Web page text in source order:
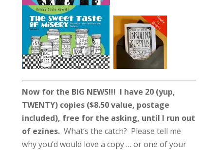
Now for the BIG NEWS!!! I have 20 (yup,
TWENTY) copies ($8.50 value, postage
included), free for the asking, until I run out
of ezines. What’s the catch? Please tell me
why you’d would love a copy … or one of your